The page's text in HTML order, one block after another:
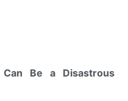
Can Be a Disastrous